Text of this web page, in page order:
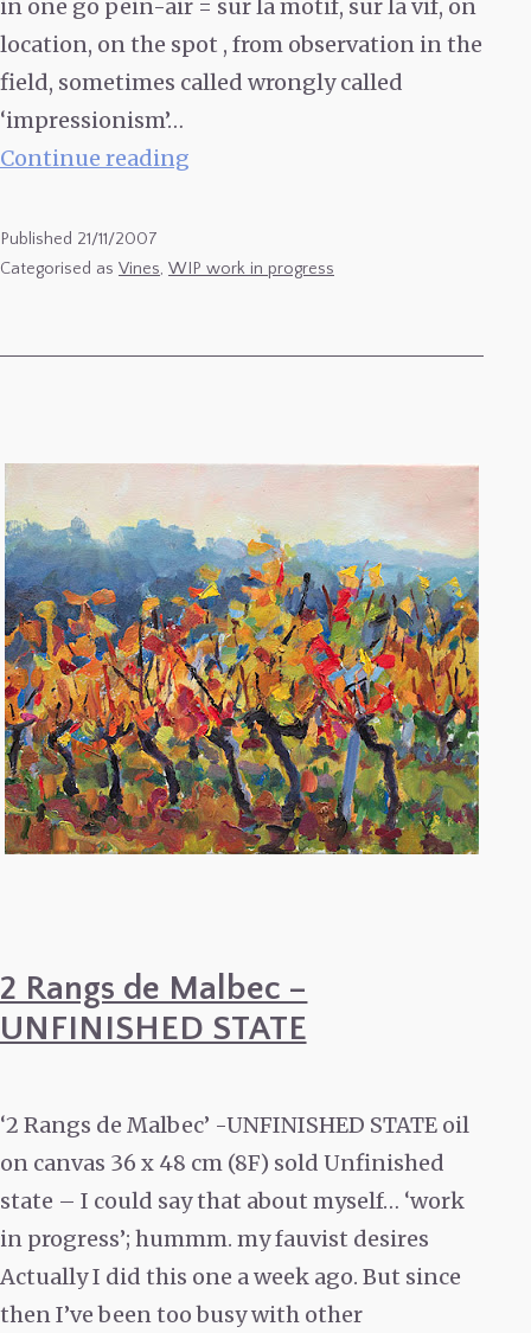
in one go pein-air = sur la motif, sur la vif, on
location, on the spot , from observation in the
field, sometimes called wrongly called
‘impressionism’…
Continue reading
Malbec-
Published 21/11/2007
Categorised as Vines, WIP work in progress
2 Rangs de Malbec –
UNFINISHED STATE
‘2 Rangs de Malbec’ -UNFINISHED STATE oil
on canvas 36 x 48 cm (8F) sold Unfinished
state – I could say that about myself… ‘work
in progress’; hummm. my fauvist desires
Actually I did this one a week ago. But since
then I’ve been too busy with other